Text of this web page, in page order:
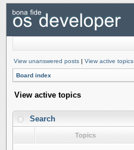
View unanswered posts | View active topics
Board index
View active topics
Search
Topics